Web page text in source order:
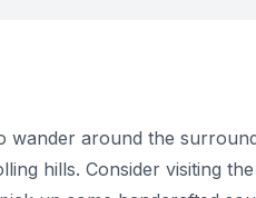
wander around the
hills. Consider visiting